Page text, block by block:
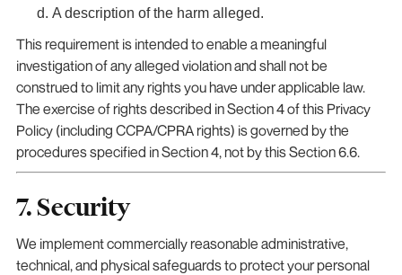
A description of the harm alleged.
This requirement is intended to enable a meaningful
investigation of any alleged violation and shall not be
construed to limit any rights you have under applicable law.
The exercise of rights described in Section 4 of this Privacy
Policy (including CCPA/CPRA rights) is governed by the
procedures specified in Section 4, not by this Section 6.6.
7. Security
We implement commercially reasonable administrative,
technical, and physical safeguards to protect your personal